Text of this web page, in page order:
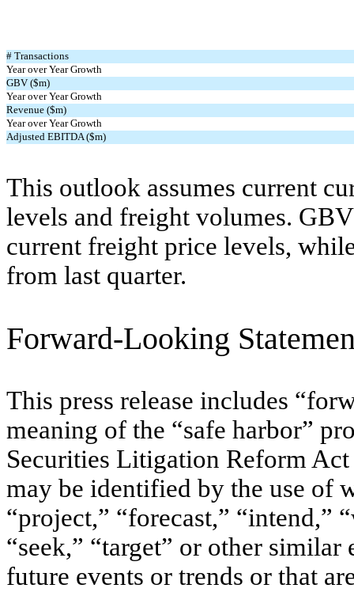
# Transactions
Year over Year Growth
GBV ($m)
Year over Year Growth
Revenue ($m)
Year over Year Growth
Adjusted EBITDA ($m)
This outlook assumes current
levels and freight volumes.
current freight price levels,
from last quarter.
Forward-Looking
This press release includes
meaning of the “safe harbor”
Securities Litigation Reform
may be identified by the use of
“project,” “forecast,” “intend,”
“seek,” “target” or other
future events or trends or that